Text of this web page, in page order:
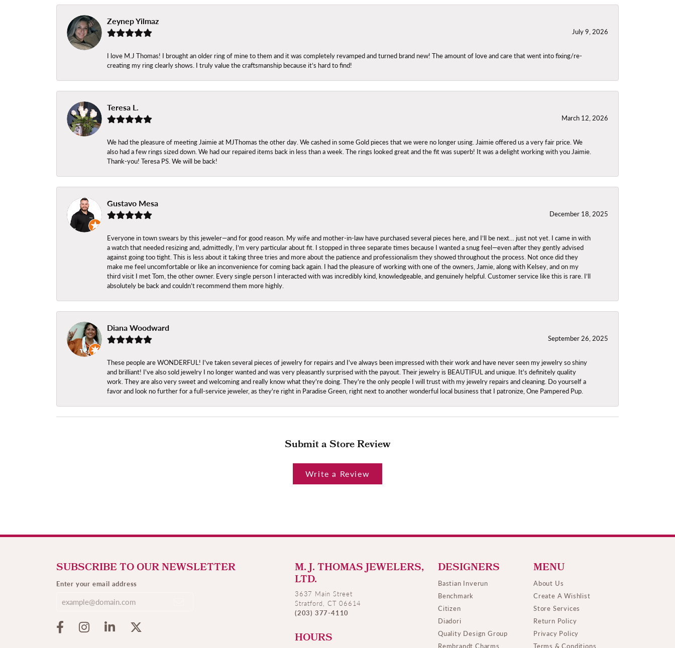
Zeynep Yilmaz
July 9, 2026
I love M.J Thomas! I brought an older ring of mine to them and it was completely revamped and turned brand new! The amount of love and care that went into fixing/re-
creating my ring clearly shows. I truly value the craftsmanship because it’s hard to find!
Teresa L.
March 12, 2026
We had the pleasure of meeting Jaimie at MJThomas the other day. We cashed in some Gold pieces that we were no longer using. Jaimie offered us a very fair price. We
also had a few rings sized down. We had our repaired items back in less than a week. The rings looked great and the fit was superb! It was a delight working with you Jaimie.
Thank-you! Teresa PS. We will be back!
Gustavo Mesa
December 18, 2025
Everyone in town swears by this jeweler—and for good reason. My wife and mother-in-law have purchased several pieces here, and I’ll be next… just not yet. I came in with
a watch that needed resizing and, admittedly, I’m very particular about fit. I stopped in three separate times because I wanted a snug feel—even after they gently advised
against going too tight. This is less about it taking three tries and more about the patience and professionalism they showed throughout the process. Not once did they
make me feel uncomfortable or like an inconvenience for coming back again. I had the pleasure of working with one of the owners, Jamie, along with Kelsey, and on my
third visit I met Tom, the other owner. Every single person I interacted with was incredibly kind, knowledgeable, and genuinely helpful. Customer service like this is rare. I’ll
absolutely be back and couldn’t recommend them more highly.
Diana Woodward
September 26, 2025
These people are WONDERFUL! I've taken several pieces of jewelry for repairs and I've always been impressed with their work and have never seen my jewelry so shiny
and brilliant! I've also sold jewelry I no longer wanted and was very pleasantly surprised with the payout. Their jewelry is BEAUTIFUL and unique. It's definitely quality
work. They are also very sweet and welcoming and really know what they're doing. They're the only people I will trust with my jewelry repairs and cleaning. Do yourself a
favor and look no further for a full-service jeweler, as they're right in Paradise Green, right next to another wonderful local business that I patronize, One Pampered Pup.
Submit a Store Review
Write a Review
SUBSCRIBE TO OUR NEWSLETTER
Enter your email address
M. J. THOMAS JEWELERS,
LTD.
3637 Main Street
Stratford, CT 06614
(203) 377-4110
HOURS
DESIGNERS
Bastian Inverun
Benchmark
Citizen
Diadori
Quality Design Group
Rembrandt Charms
MENU
About Us
Create A Wishlist
Store Services
Return Policy
Privacy Policy
Terms & Conditions